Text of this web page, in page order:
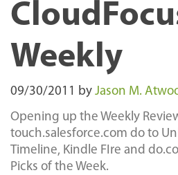
Weekly
09/30/2011 by Jason M.
Opening up the Weekly
touch.salesforce.com do to
Timeline, Kindle FIre and
Picks of the Week.